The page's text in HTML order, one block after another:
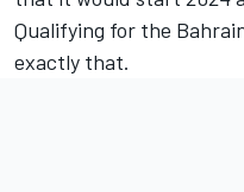
Qualifying for the
exactly that.